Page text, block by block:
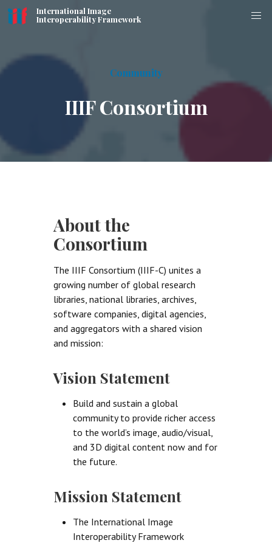
International Image
Interoperability Framework
Community
IIIF Consortium
About the
Consortium
The IIIF Consortium (IIIF-C) unites a
growing number of global research
libraries, national libraries, archives,
software companies, digital agencies,
and aggregators with a shared vision
and mission:
Vision Statement
Build and sustain a global
community to provide richer access
to the world’s image, audio/visual,
and 3D digital content now and for
the future.
Mission Statement
The International Image
Interoperability Framework